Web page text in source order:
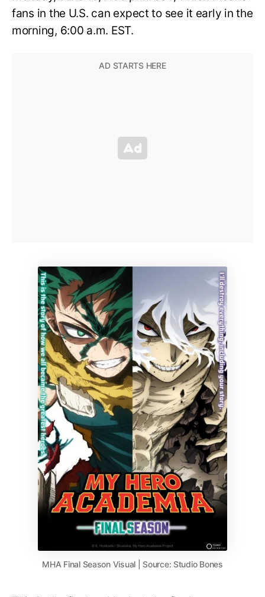
fans in the U.S. can expect to see it early in the
morning, 6:00 a.m. EST.
MHA Final Season Visual | Source: Studio Bones